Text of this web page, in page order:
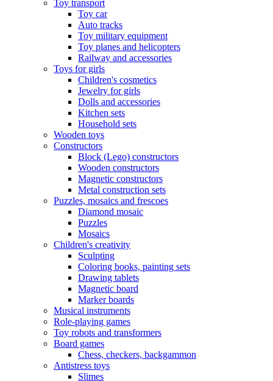
Toy transport
Toy car
Auto tracks
Toy military equipment
Toy planes and helicopters
Railway and accessories
Toys for girls
Children's cosmetics
Jewelry for girls
Dolls and accessories
Kitchen sets
Household sets
Wooden toys
Constructors
Block (Lego) constructors
Wooden constructors
Magnetic constructors
Metal construction sets
Puzzles, mosaics and frescoes
Diamond mosaic
Puzzles
Mosaics
Children's creativity
Sculpting
Coloring books, painting sets
Drawing tablets
Magnetic board
Marker boards
Musical instruments
Role-playing games
Toy robots and transformers
Board games
Chess, checkers, backgammon
Antistress toys
Slimes